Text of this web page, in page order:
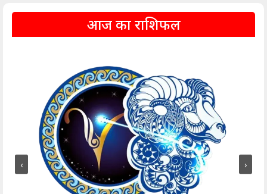
आज का राशिफल
‹ ›